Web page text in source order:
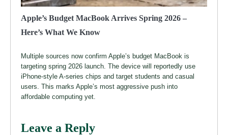
Apple’s Budget MacBook Arrives Spring 2026 –
Here’s What We Know
Multiple sources now confirm Apple’s budget MacBook is
targeting spring 2026 launch. The device will reportedly use
iPhone-style A-series chips and target students and casual
users. This marks Apple’s most aggressive push into
affordable computing yet.
Leave a Reply